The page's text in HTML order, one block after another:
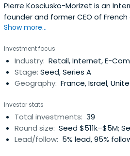
Pierre Kosciusko-Morizet is an
founder and former CEO of
PriceMinister. After he sold
Rakuten Europe COO. He left
concentrate on his investments
Kosciusko-Morizet is agraduate of
business school, where he studied
the distribution sector), while still
€10,000 student loan. After graduating from HEC,
Kosciusko-Morizet moved to the
became a manager in the
Show more...
Investment focus
Industry: Retail, Internet, E-
Stage: Seed, Series A
Geography: France, Israel,
Investor stats
Total investments: 39
Round size: Seed $511k–$5M;
Lead/follow: 5% lead, 95%